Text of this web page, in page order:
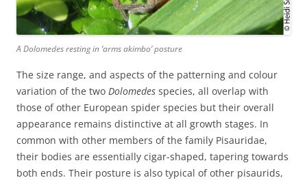
A Dolomedesresting in ‘arms akimbo’ posture
The size range, and aspects of the patterning and colour
variation of the two Dolomedes species, all overlap with
those of other European spider species but their overall
appearance remains distinctive at all growth stages. In
common with other members of the family Pisauridae,
their bodies are essentially cigar-shaped, tapering towards
both ends. Their posture is also typical of other pisaurids,